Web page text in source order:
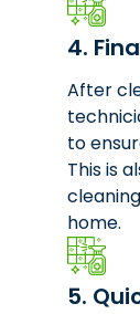
4.
After
to
This is
home.
5.